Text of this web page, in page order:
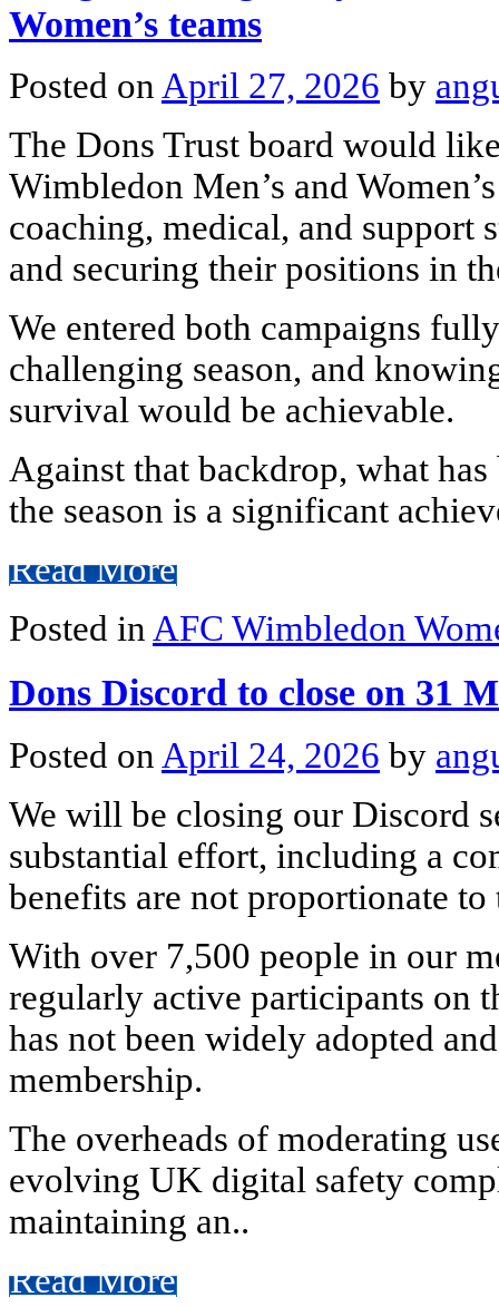
Women’s teams
Posted onApril 27, 2026 by
The Dons Trust board would
Wimbledon Men’s and
coaching, medical, and support
and securing their positions in
We entered both campaigns
challenging season, and
survival would be achievable.
Against that backdrop, what
the season is a significant
Read More
Posted inAFC Wimbledon
Dons Discord to close on 31
Posted on April 24, 2026 by
We will be closing our Discord
substantial effort, including a
benefits are not proportionate
With over 7,500 people in our
regularly active participants on
has not been widely adopted
membership.
The overheads of moderating
evolving UK digital safety
maintaining an..
Read More